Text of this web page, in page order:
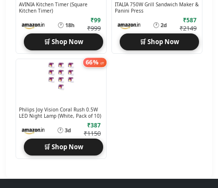
AVINIA Kitchen Timer (Square
Kitchen Timer)
🕐 18h
₹99
₹999
🛒 Shop Now
ITALIA 750W Grill Sandwich Maker &
Panini Press
🕐 2d
₹587
₹2149
🛒 Shop Now
66% off
Philips Joy Vision Coral Rush 0.5W
LED Night Lamp (White, Pack of 10)
🕐 3d
₹387
₹1150
🛒 Shop Now